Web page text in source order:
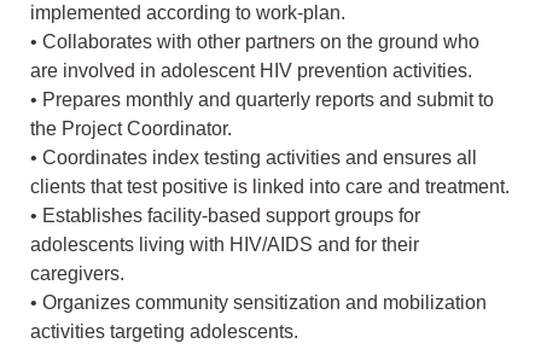
implemented according to work-plan.
• Collaborates with other partners on the ground who
are involved in adolescent HIV prevention activities.
• Prepares monthly and quarterly reports and submit to
the Project Coordinator.
• Coordinates index testing activities and ensures all
clients that test positive is linked into care and treatment.
• Establishes facility-based support groups for
adolescents living with HIV/AIDS and for their
caregivers.
• Organizes community sensitization and mobilization
activities targeting adolescents.